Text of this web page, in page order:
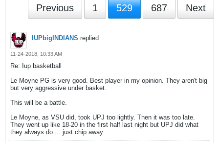
Previous 1 529 687 Next
IUPbigINDIANS replied
11-24-2018, 10:33 AM
Re: Iup basketball
Le Moyne PG is very good. Best player in my opinion. They aren't big
but very aggressive under basket.
This will be a battle.
Le Moyne, as VSU did, took UPJ too lightly. Then it was too late.
They went up like 18-20 in the first half last night but UPJ did what
they always do ... just chip away